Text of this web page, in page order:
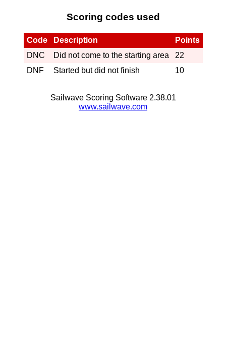
Scoring codes used
Code Description
Points
DNC
Did not come to the starting area
22
DNF
Started but did not finish 10
Sailwave Scoring Software 2.38.01
www.sailwave.com